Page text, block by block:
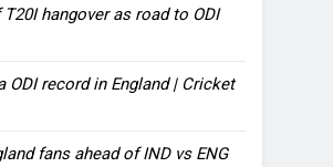
hangover as road to ODI
record in England | Cricket
fans ahead of IND vs ENG